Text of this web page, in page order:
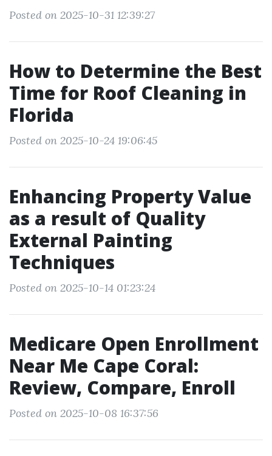
Posted on 2025-10-31 12:39:27
How to Determine the Best
Time for Roof Cleaning in
Florida
Posted on 2025-10-24 19:06:45
Enhancing Property Value
as a result of Quality
External Painting
Techniques
Posted on 2025-10-14 01:23:24
Medicare Open Enrollment
Near Me Cape Coral:
Review, Compare, Enroll
Posted on 2025-10-08 16:37:56